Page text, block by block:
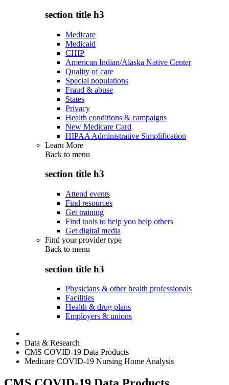
section title h3
Medicare
Medicaid
CHIP
American Indian/Alaska Native Center
Quality of care
Special populations
Fraud & abuse
States
Privacy
Health conditions & campaigns
New Medicare Card
HIPAA Administrative Simplification
Learn More
Back to menu
section title h3
Attend events
Find resources
Get training
Find tools to help you help others
Get digital media
Find your provider type
Back to menu
section title h3
Physicians & other health professionals
Facilities
Health & drug plans
Employers & unions
Data & Research
CMS COVID-19 Data Products
Medicare COVID-19 Nursing Home Analysis